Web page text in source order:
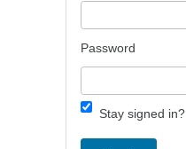
Password
Stay signed in?